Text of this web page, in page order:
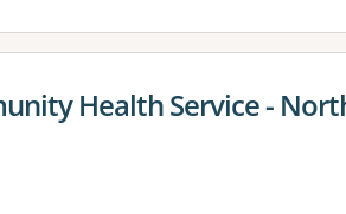
Health Service -